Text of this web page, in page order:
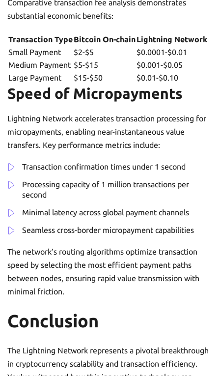
Comparative transaction fee analysis demonstrates
substantial economic benefits:
Transaction TypeBitcoin On-chainLightning Network
Small Payment
$2-$5
$0.0001-$0.01
Medium Payment $5-$15
$0.001-$0.05
Large Payment
$15-$50 $0.01-$0.10
Speed of Micropayments
Lightning Network accelerates transaction processing for
micropayments, enabling near-instantaneous value
transfers. Key performance metrics include:
Transaction confirmation times under 1 second
Processing capacity of 1 million transactions per
second
Minimal latency across global payment channels
Seamless cross-border micropayment capabilities
The network’s routing algorithms optimize transaction
speed by selecting the most efficient payment paths
between nodes, ensuring rapid value transmission with
minimal friction.
Conclusion
The Lightning Network represents a pivotal breakthrough
in cryptocurrency scalability and transaction efficiency.